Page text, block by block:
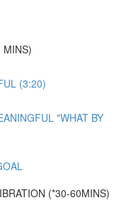
MINS)
(3:20)
"WHAT BY
(*30-60MINS)